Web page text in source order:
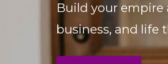
Build your empire
business, and life